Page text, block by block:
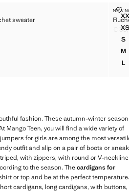
CROCHET SWEATER
CROCHET SWEATER
CROCHET SWEATER
CROCHET SWEATER
CROCHET SWEATER
sweater
CROCHET SWEATER
XS
S
M
L
NEW
€
fashion. These autumn-winter season
Teen, you will find a wide variety of
for girls are among the most
outfit and slip on a pair of boots or
with zippers, with round or V-
to the season. Thecardigans for
or top and be at the perfect temperature.
cardigans, long cardigans, with buttons,